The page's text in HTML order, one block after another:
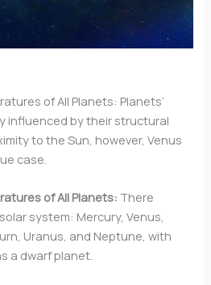
of All Planets: Planets’
influenced by their structural
to the Sun, however, Venus
case.
of All Planets: There
system: Mercury, Venus,
Uranus, and Neptune, with
a dwarf planet.